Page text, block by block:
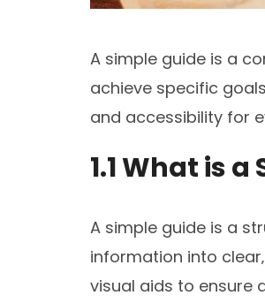
A simple guide is a
achieve specific
and accessibility for
1.1 What is
A simple guide is a
information into
visual aids to ensure